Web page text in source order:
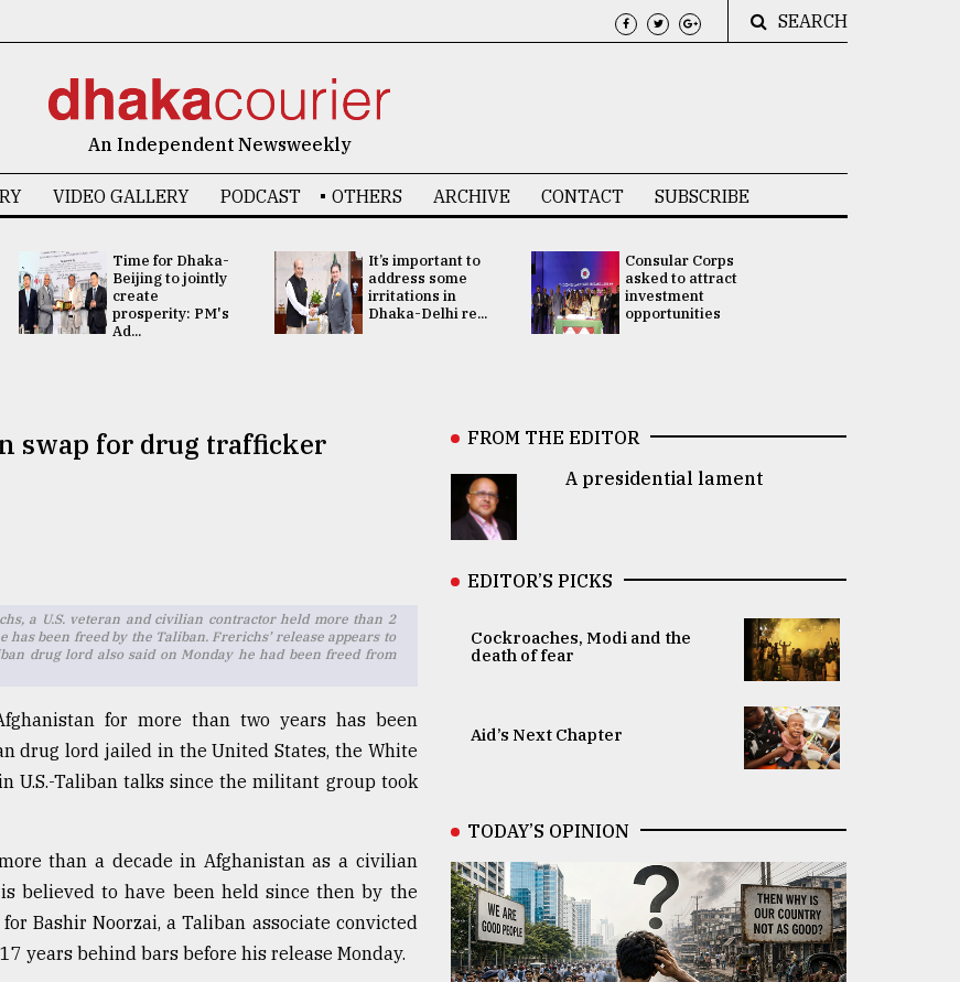
SEARCH
An Independent Newsweekly
VIDEO GALLERY PODCAST OTHERS ARCHIVE CONTACT SUBSCRIBE
Time for Dhaka-
Beijing to jointly
create
prosperity: PM's
Ad...
It’s important to
address some
irritations in
Dhaka-Delhi re...
Consular Corps
asked to attract
investment
opportunities
swap for drug trafficker
a U.S. veteran and civilian contractor held more than 2
been freed by the Taliban. Frerichs’ release appears to
drug lord also said on Monday he had been freed from
for more than two years has been
drug lord jailed in the United States, the White
U.S.-Taliban talks since the militant group took
than a decade in Afghanistan as a civilian
believed to have been held since then by the
Bashir Noorzai, a Taliban associate convicted
years behind bars before his release Monday.
FROM THE EDITOR
A presidential lament
EDITOR’S PICKS
Cockroaches, Modi and the
death of fear
Aid’s Next Chapter
TODAY’S OPINION